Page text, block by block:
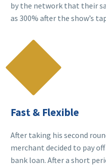
by the network that their
as 300% after the show’s

Fast & Flexible
After taking his second
merchant decided to pay off
bank loan. After a short